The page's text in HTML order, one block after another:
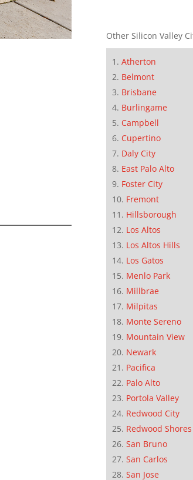
Other Silicon Valley
Atherton
Belmont
Brisbane
Burlingame
Campbell
Cupertino
Daly City
East Palo Alto
Foster City
Fremont
Hillsborough
Los Altos
Los Altos Hills
Los Gatos
Menlo Park
Millbrae
Milpitas
Monte Sereno
Mountain View
Newark
Pacifica
Palo Alto
Portola Valley
Redwood City
Redwood Shores
San Bruno
San Carlos
San Jose